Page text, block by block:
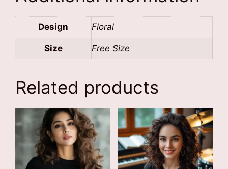
Design Floral
Size Free Size
Related products